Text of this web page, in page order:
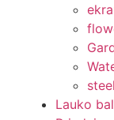
Lauko